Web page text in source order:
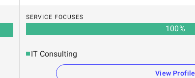
SERVICE FOCUSES
100%
IT Consulting
View Profile